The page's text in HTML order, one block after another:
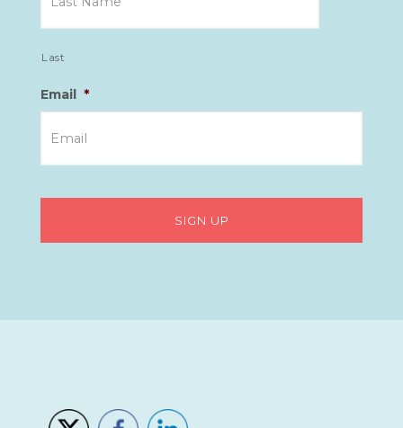
Last
Email *